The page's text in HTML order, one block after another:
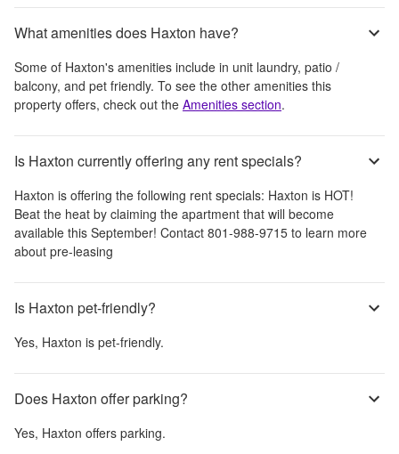
What amenities does Haxton have?
Some of Haxton's amenities include in unit laundry, patio /
balcony, and pet friendly. To see the other amenities this
property offers, check out the Amenities section.
Is Haxton currently offering any rent specials?
Haxton is offering the following rent specials: Haxton is HOT!
Beat the heat by claiming the apartment that will become
available this September! Contact 801-988-9715 to learn more
about pre-leasing
Is Haxton pet-friendly?
Yes, Haxton is pet-friendly.
Does Haxton offer parking?
Yes, Haxton offers parking.